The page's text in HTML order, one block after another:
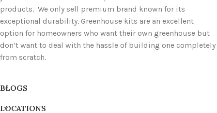
products. We only sell premium brand known for its
exceptional durability. Greenhouse kits are an excellent
option for homeowners who want their own greenhouse but
don’t want to deal with the hassle of building one completely
from scratch.
BLOGS
LOCATIONS